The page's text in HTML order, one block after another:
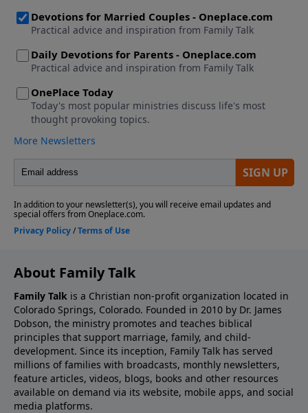
About Family Talk
Family Talk is a Christian non-profit organization located in
Colorado Springs, Colorado. Founded in 2010 by Dr. James
Dobson, the ministry promotes and teaches biblical
principles that support marriage, family, and child-
development. Since its inception, Family Talk has served
millions of families with broadcasts, monthly newsletters,
feature articles, videos, blogs, books and other resources
available on demand via its website, mobile apps, and social
media platforms.